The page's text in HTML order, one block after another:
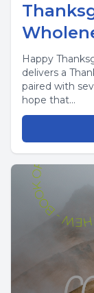
Happy
delivers a
paired with
hope that...